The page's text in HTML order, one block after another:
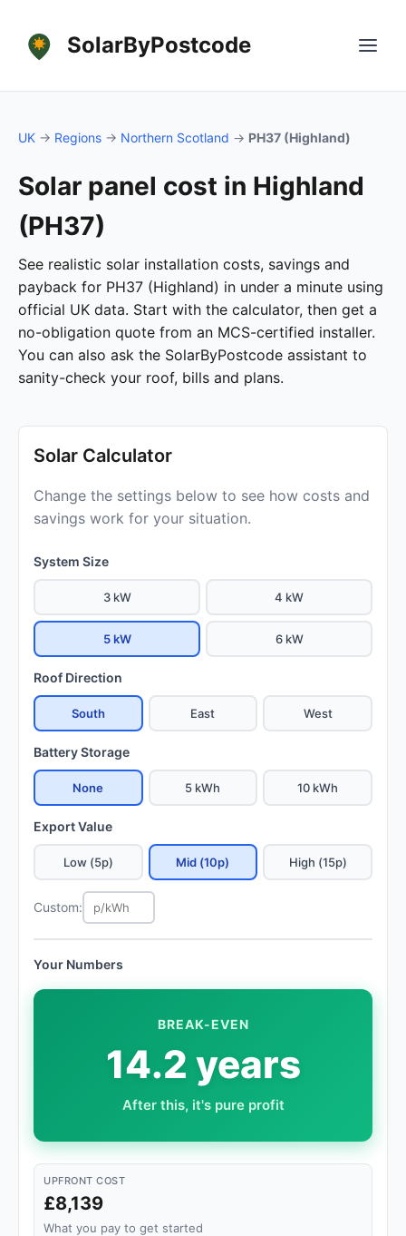
SolarByPostcode
UK → Regions → Northern Scotland → PH37 (Highland)
Solar panel cost in Highland
(PH37)
See realistic solar installation costs, savings and
payback for PH37 (Highland) in under a minute using
official UK data. Start with the calculator, then get a
no-obligation quote from an MCS-certified installer.
You can also ask the SolarByPostcode assistant to
sanity-check your roof, bills and plans.
Solar Calculator
Change the settings below to see how costs and
savings work for your situation.
System Size
3 kW 4 kW
5 kW 6 kW
Roof Direction
South East West
Battery Storage
None 5 kWh 10 kWh
Export Value
Low (5p) Mid (10p) High (15p)
Custom:
Your Numbers
BREAK-EVEN
14.2 years
After this, it's pure profit
UPFRONT COST
£8,139
What you pay to get started